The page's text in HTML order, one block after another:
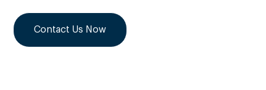
Contact Us Now